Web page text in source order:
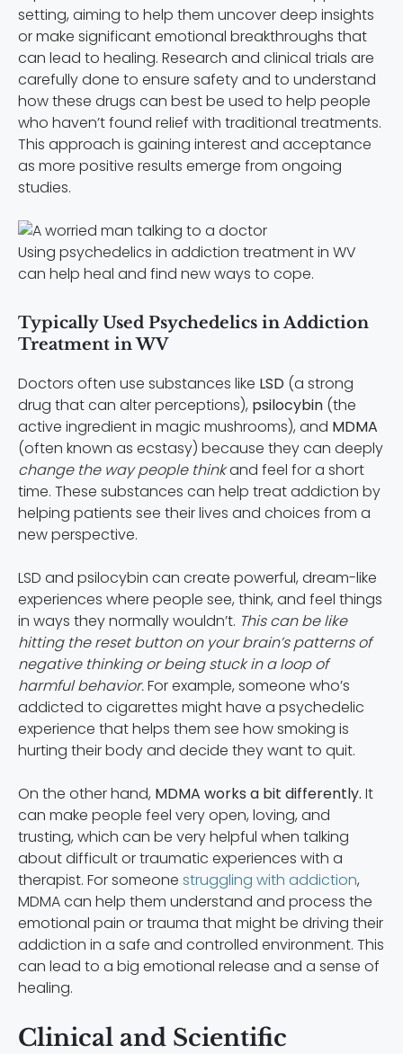
setting, aiming to help them uncover deep insights
or make significant emotional breakthroughs that
can lead to healing. Research and clinical trials are
carefully done to ensure safety and to understand
how these drugs can best be used to help people
who haven’t found relief with traditional treatments.
This approach is gaining interest and acceptance
as more positive results emerge from ongoing
studies.
Using psychedelics in addiction treatment in WV
can help heal and find new ways to cope.
Typically Used Psychedelics in Addiction
Treatment in WV
Doctors often use substances like LSD (a strong
drug that can alter perceptions), psilocybin (the
active ingredient in magic mushrooms), and MDMA
(often known as ecstasy) because they can deeply
change the way people thinkand feel for a short
time. These substances can help treat addiction by
helping patients see their lives and choices from a
new perspective.
LSD and psilocybin can create powerful, dream-like
experiences where people see, think, and feel things
in ways they normally wouldn’t. This can be like
hitting the reset button on your brain’s patterns of
negative thinking or being stuck in a loop of
harmful behavior.For example, someone who’s
addicted to cigarettes might have a psychedelic
experience that helps them see how smoking is
hurting their body and decide they want to quit.
On the other hand, MDMA works a bit differently. It
can make people feel very open, loving, and
trusting, which can be very helpful when talking
about difficult or traumatic experiences with a
therapist. For someone struggling with addiction,
MDMA can help them understand and process the
emotional pain or trauma that might be driving their
addiction in a safe and controlled environment. This
can lead to a big emotional release and a sense of
healing.
Clinical and Scientific